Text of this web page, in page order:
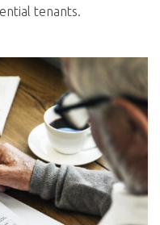
tenants.